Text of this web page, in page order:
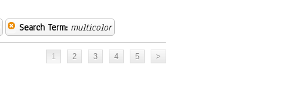
Search Term: multicolor